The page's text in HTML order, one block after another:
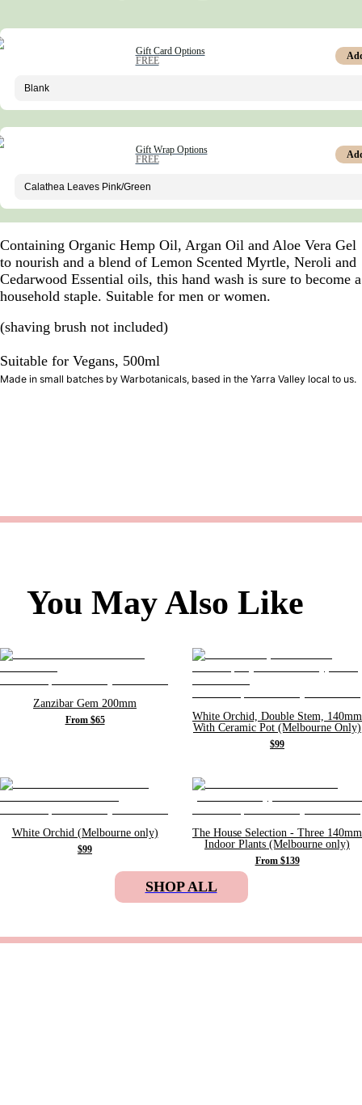
Gift Card Options
FREE
Gift Wrap Options
FREE
Containing Organic Hemp Oil, Argan Oil and Aloe Vera Gel
to nourish and a blend of Lemon Scented Myrtle, Neroli and
Cedarwood Essential oils, this hand wash is sure to become a
household staple. Suitable for men or women.
(shaving brush not included)
Suitable for Vegans, 500ml
Made in small batches by Warbotanicals, based in the Yarra Valley local to us.
You May Also Like
Zanzibar Gem 200mm
From $65
White Orchid, Double Stem, 140mm
With Ceramic Pot (Melbourne Only)
$99
White Orchid (Melbourne only)
$99
The House Selection - Three 140mm
Indoor Plants (Melbourne only)
From $139
SHOP ALL